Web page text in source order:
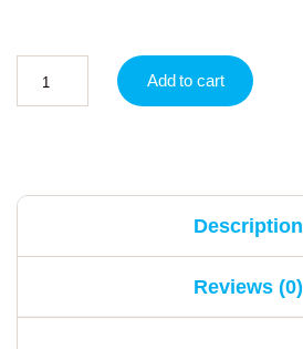
Add to cart
Description
Reviews (0)